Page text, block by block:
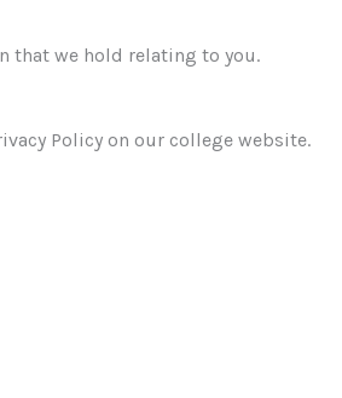
that we hold relating to you.
Policy on our college website.